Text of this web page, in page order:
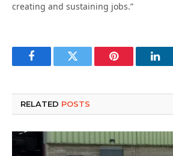
creating and sustaining jobs.”
FacebookTwitter Pinterest
RELATED POSTS